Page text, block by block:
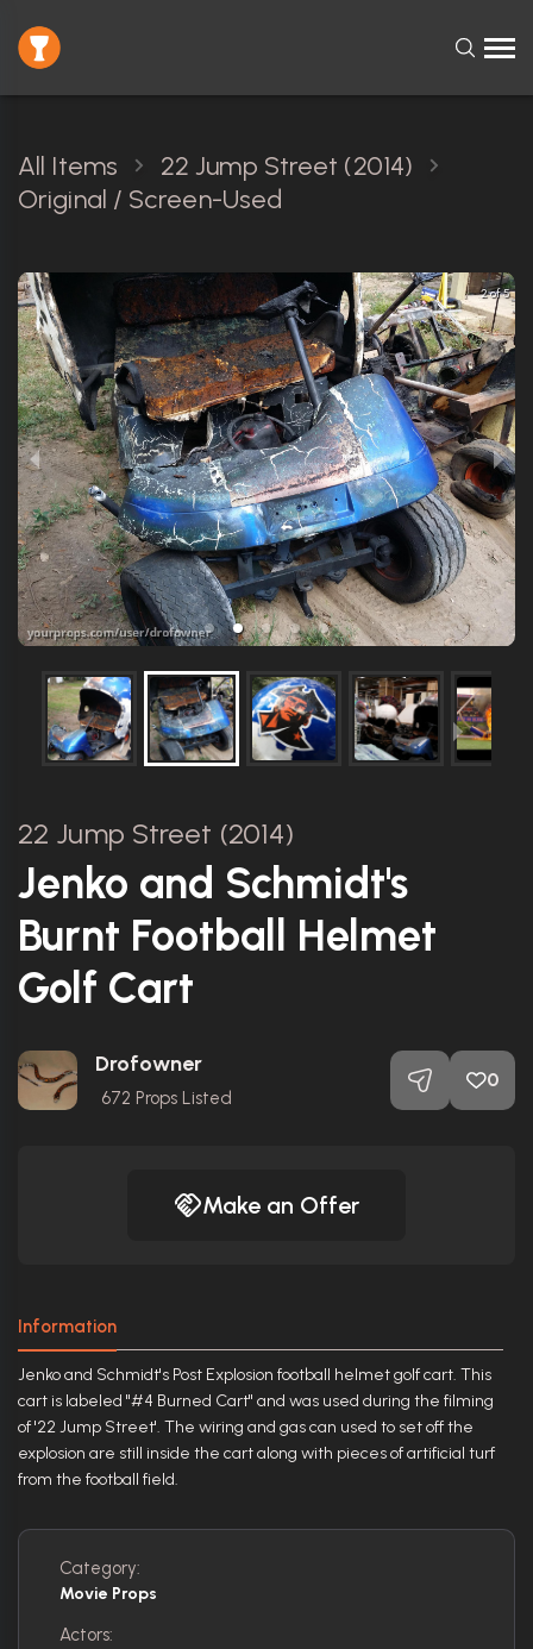
All Items
22 Jump Street (2014)
Original / Screen-Used
2 of 5
22 Jump Street (2014)
Jenko and Schmidt's
Burnt Football Helmet
Golf Cart
Drofowner
672 Props Listed
0
Make an Offer
Information
Jenko and Schmidt's Post Explosion football helmet golf cart. This
cart is labeled "#4 Burned Cart" and was used during the filming
of '22 Jump Street'. The wiring and gas can used to set off the
explosion are still inside the cart along with pieces of artificial turf
from the football field.
Category:
Movie Props
Actors: